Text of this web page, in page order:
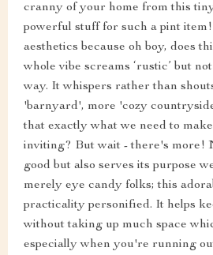
cranny of your home from this
powerful stuff for such a pint
aesthetics because oh boy, does
whole vibe screams ‘rustic’ but
way. It whispers rather than
'barnyard', more 'cozy
that exactly what we need to
inviting? But wait - there's more!
good but also serves its purpose
merely eye candy folks; this
practicality personified. It helps
without taking up much space
especially when you're running